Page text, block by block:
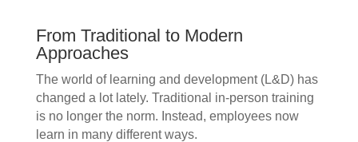
From Traditional to Modern
Approaches
The world of learning and development (L&D) has
changed a lot lately. Traditional in-person training
is no longer the norm. Instead, employees now
learn in many different ways.